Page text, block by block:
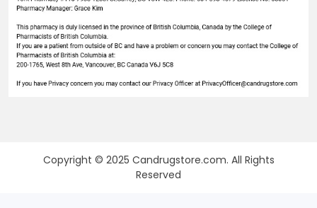
Copyright © 2025 Candrugstore.com. All Rights
Reserved